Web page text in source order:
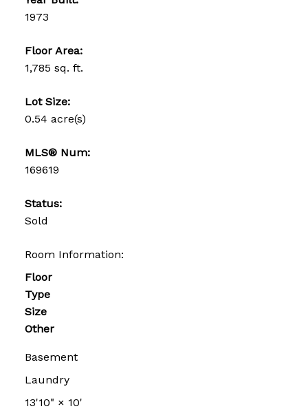
1973
Floor Area:
1,785 sq. ft.
Lot Size:
0.54 acre(s)
MLS® Num:
169619
Status:
Sold
Room Information:
Floor
Type
Size
Other
Basement
Laundry
13'10" × 10'